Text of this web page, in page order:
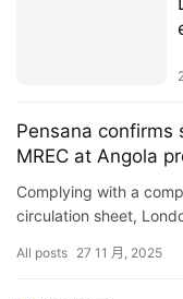
Pensana confirms
MREC at Angola
Complying with a
circulation sheet,
All posts 27 11 月, 2025